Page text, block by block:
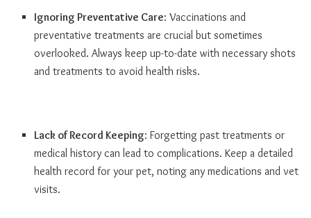
Ignoring Preventative Care: Vaccinations and
preventative treatments are crucial but sometimes
overlooked. Always keep up-to-date with necessary shots
and treatments to avoid health risks.
Lack of Record Keeping: Forgetting past treatments or
medical history can lead to complications. Keep a detailed
health record for your pet, noting any medications and vet
visits.